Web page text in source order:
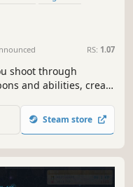
RS: 1.07
shoot through
and abilities, create
regime to restore
Steam store